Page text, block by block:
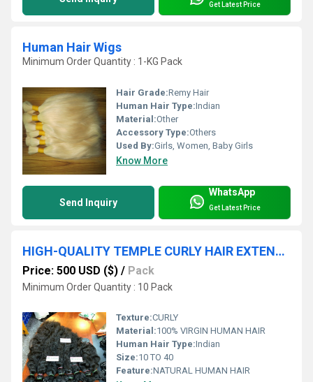
Get Latest Price
Human Hair Wigs
Minimum Order Quantity : 1-KG Pack
Hair Grade:Remy Hair
Human Hair Type:Indian
Material:Other
Accessory Type:Others
Used By:Girls, Women, Baby Girls
Know More
Send Inquiry
WhatsApp
Get Latest Price
HIGH-QUALITY TEMPLE CURLY HAIR EXTENSION IN TAMILNADU
Price: 500 USD ($) / Pack
Minimum Order Quantity : 10 Pack
Texture:CURLY
Material:100% VIRGIN HUMAN HAIR
Human Hair Type:Indian
Size:10 TO 40
Feature:NATURAL HUMAN HAIR